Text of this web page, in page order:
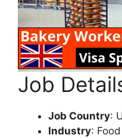
Job
Job Country:
Industry: